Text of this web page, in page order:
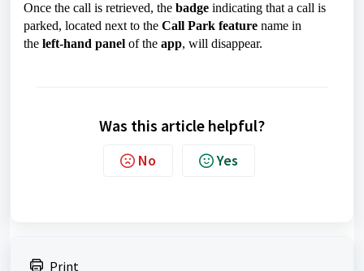
Once the call is retrieved, the badge indicating that a call is
parked, located next to the Call Park feature name in
the left-hand panel of the app, will disappear.
Was this article helpful?
No Yes
Print